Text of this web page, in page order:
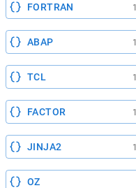
FORTRAN
ABAP
TCL
FACTOR
JINJA2
OZ